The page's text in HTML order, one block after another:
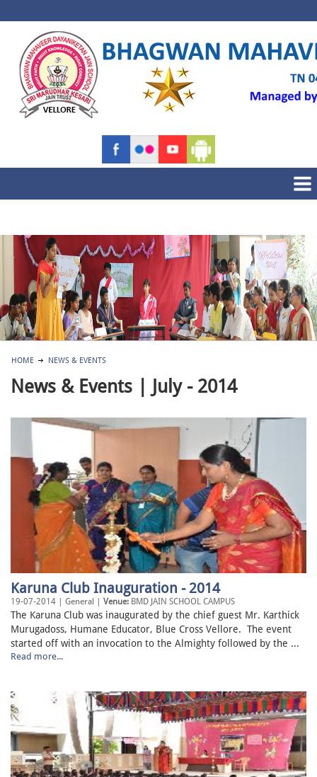
HOME NEWS & EVENTS
News & Events | July - 2014
Karuna Club Inauguration - 2014
19-07-2014 | General | Venue: BMD JAIN SCHOOL CAMPUS
The Karuna Club was inaugurated by the chief guest Mr. Karthick
Murugadoss, Humane Educator, Blue Cross Vellore. The event
started off with an invocation to the Almighty followed by the ...
Read more...